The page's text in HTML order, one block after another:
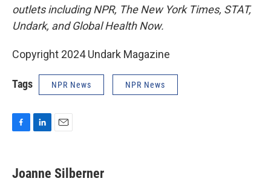
outlets including NPR, The New York Times, STAT,
Undark, and Global Health Now.
Copyright 2024 Undark Magazine
Tags NPR News NPR News
e
b
k
e
i
l
Joanne Silberner